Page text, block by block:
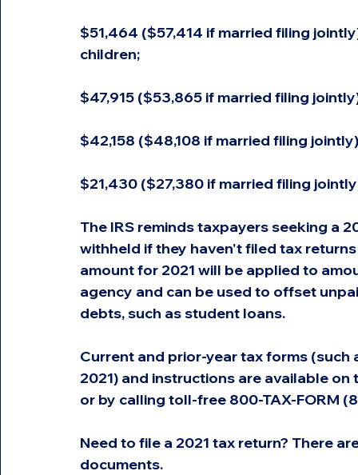
$51,464 ($57,414 if married filing
children;
$47,915 ($53,865 if married filing
$42,158 ($48,108 if married filing
$21,430 ($27,380 if married filing
The IRS reminds taxpayers seeking a
withheld if they haven't filed tax
amount for 2021 will be applied to
agency and can be used to offset
debts, such as student loans.
Current and prior-year tax forms (such
2021) and instructions are available
or by calling toll-free 800-TAX-FORM
Need to file a 2021 tax return? There
documents.